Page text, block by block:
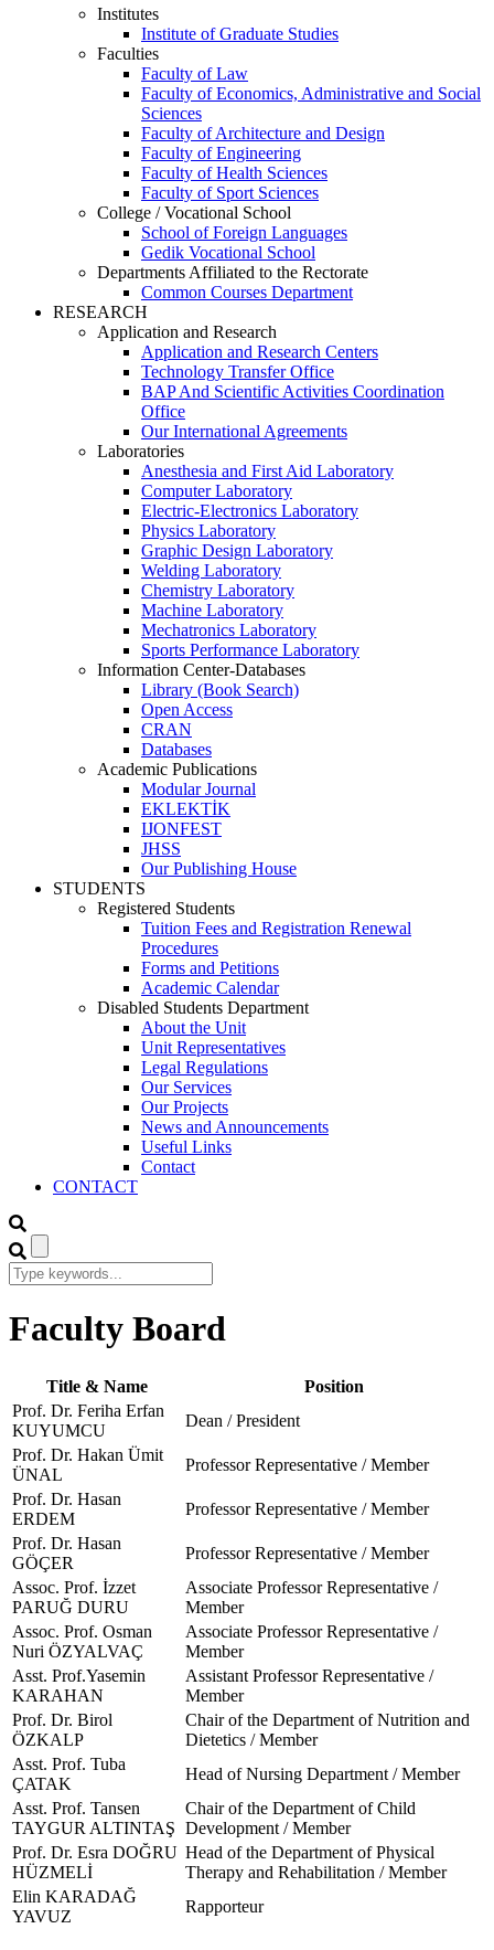
Institutes
Institute of Graduate Studies
Faculties
Faculty of Law
Faculty of Economics, Administrative and Social
Sciences
Faculty of Architecture and Design
Faculty of Engineering
Faculty of Health Sciences
Faculty of Sport Sciences
College / Vocational School
School of Foreign Languages
Gedik Vocational School
Departments Affiliated to the Rectorate
Common Courses Department
RESEARCH
Application and Research
Application and Research Centers
Technology Transfer Office
BAP And Scientific Activities Coordination
Office
Our International Agreements
Laboratories
Anesthesia and First Aid Laboratory
Computer Laboratory
Electric-Electronics Laboratory
Physics Laboratory
Graphic Design Laboratory
Welding Laboratory
Chemistry Laboratory
Machine Laboratory
Mechatronics Laboratory
Sports Performance Laboratory
Information Center-Databases
Library (Book Search)
Open Access
CRAN
Databases
Academic Publications
Modular Journal
EKLEKTİK
IJONFEST
JHSS
Our Publishing House
STUDENTS
Registered Students
Tuition Fees and Registration Renewal
Procedures
Forms and Petitions
Academic Calendar
Disabled Students Department
About the Unit
Unit Representatives
Legal Regulations
Our Services
Our Projects
News and Announcements
Useful Links
Contact
CONTACT
Faculty Board
Title & Name
Position
Prof. Dr. Feriha Erfan
KUYUMCU
Dean / President
Prof. Dr. Hakan Ümit
ÜNAL
Professor Representative / Member
Prof. Dr. Hasan
ERDEM
Professor Representative / Member
Prof. Dr. Hasan
GÖÇER
Professor Representative / Member
Assoc. Prof. İzzet
PARUĞ DURU
Associate Professor Representative /
Member
Assoc. Prof. Osman
Nuri ÖZYALVAÇ
Associate Professor Representative /
Member
Asst. Prof.Yasemin
KARAHAN
Assistant Professor Representative /
Member
Prof. Dr. Birol
ÖZKALP
Chair of the Department of Nutrition and
Dietetics / Member
Asst. Prof. Tuba
ÇATAK
Head of Nursing Department / Member
Asst. Prof. Tansen
TAYGUR ALTINTAŞ
Chair of the Department of Child
Development / Member
Prof. Dr. Esra DOĞRU
HÜZMELİ
Head of the Department of Physical
Therapy and Rehabilitation / Member
Elin KARADAĞ
YAVUZ
Rapporteur